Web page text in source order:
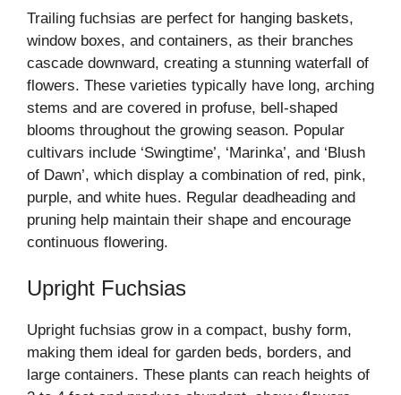
Trailing fuchsias are perfect for hanging baskets,
window boxes, and containers, as their branches
cascade downward, creating a stunning waterfall of
flowers. These varieties typically have long, arching
stems and are covered in profuse, bell-shaped
blooms throughout the growing season. Popular
cultivars include ‘Swingtime’, ‘Marinka’, and ‘Blush
of Dawn’, which display a combination of red, pink,
purple, and white hues. Regular deadheading and
pruning help maintain their shape and encourage
continuous flowering.
Upright Fuchsias
Upright fuchsias grow in a compact, bushy form,
making them ideal for garden beds, borders, and
large containers. These plants can reach heights of